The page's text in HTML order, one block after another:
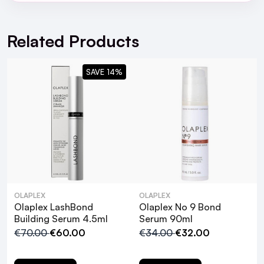
Related Products
OLAPLEX
Olaplex LashBond
Building Serum 4.5ml
€70.00€60.00
SAVE 14%
OLAPLEX
Olaplex No 9 Bond
Serum 90ml
€34.00€32.00